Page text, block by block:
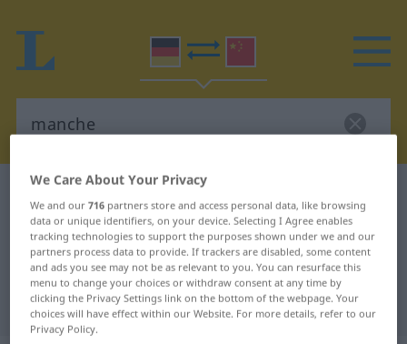
German-Chinese dictionary
German-Chinese translation for
"manche"
"manche" Chinese translation
We Care About Your Privacy
We and our716 partners store and access personal data, like browsing
data or unique identifiers, on your device. Selecting I Agree enables
tracking technologies to support the purposes shown under we and our
partners process data to provide. If trackers are disabled, some content
and ads you see may not be as relevant to you. You can resurface this
menu to change your choices or withdraw consent at any time by
clicking the Privacy Settings link on the bottom of the webpage. Your
choices will have effect within our Website. For more details, refer to our
Privacy Policy.